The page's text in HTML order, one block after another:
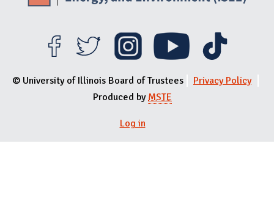
© University of Illinois Board of Trustees
Privacy Policy
Produced by MSTE
Log in